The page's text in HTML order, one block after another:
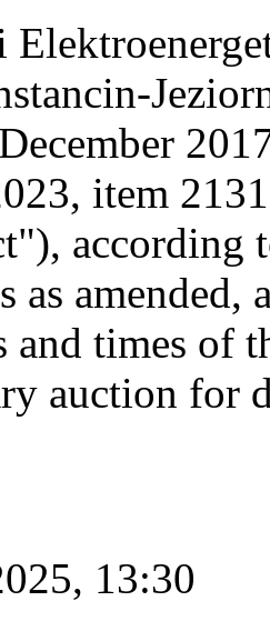
item
according
as amended,
and times of
auction for
13:30